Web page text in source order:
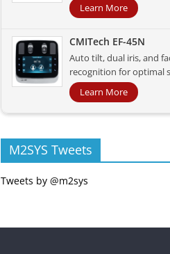
Learn More
CMITech EF-45N
Auto tilt, dual iris, and
recognition for optimal
Learn More
M2SYS Tweets
Tweets by @m2sys